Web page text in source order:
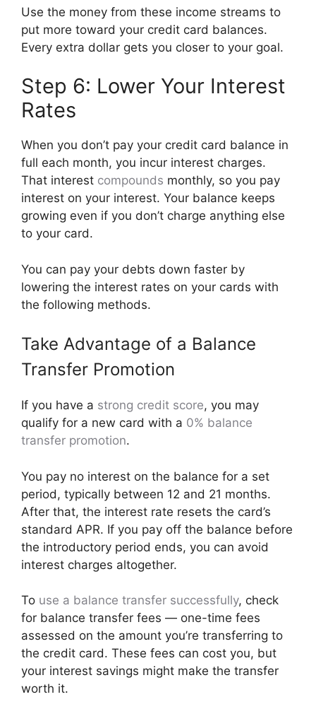
Use the money from these income streams to
put more toward your credit card balances.
Every extra dollar gets you closer to your goal.
Step 6: Lower Your Interest
Rates
When you don’t pay your credit card balance in
full each month, you incur interest charges.
That interest compounds monthly, so you pay
interest on your interest. Your balance keeps
growing even if you don’t charge anything else
to your card.
You can pay your debts down faster by
lowering the interest rates on your cards with
the following methods.
Take Advantage of a Balance
Transfer Promotion
If you have a strong credit score, you may
qualify for a new card with a 0% balance
transfer promotion.
You pay no interest on the balance for a set
period, typically between 12 and 21 months.
After that, the interest rate resets the card’s
standard APR. If you pay off the balance before
the introductory period ends, you can avoid
interest charges altogether.
To use a balance transfer successfully, check
for balance transfer fees — one-time fees
assessed on the amount you’re transferring to
the credit card. These fees can cost you, but
your interest savings might make the transfer
worth it.